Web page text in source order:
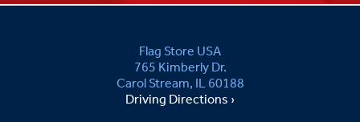
Flag Store USA
765 Kimberly Dr.
Carol Stream, IL 60188
Driving Directions ›